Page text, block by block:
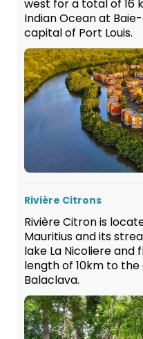
west for a total of 16
Indian Ocean at
capital of Port Louis.
Rivière Citrons
Rivière Citron is
Mauritius and its
lake La Nicoliere
length of 10km to
Balaclava.